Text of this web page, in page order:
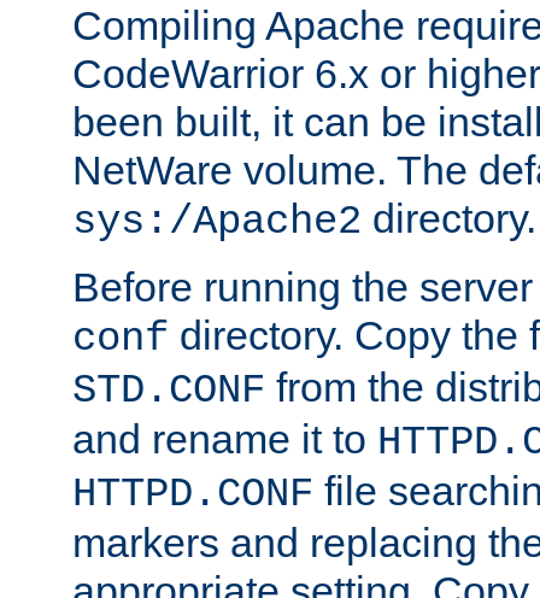
Compiling Apache
CodeWarrior 6.x or
been built, it can be
NetWare volume. The
sys:/Apache2 directory.
Before running the
conf directory. Copy the
STD.CONF from the
and rename it to
HTTPD.CONF file
markers and replacing